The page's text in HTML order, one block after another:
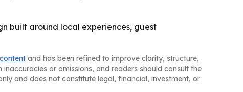
built around local experiences, guest
and has been refined to improve clarity, structure,
or omissions, and readers should consult the
and does not constitute legal, financial, investment, or